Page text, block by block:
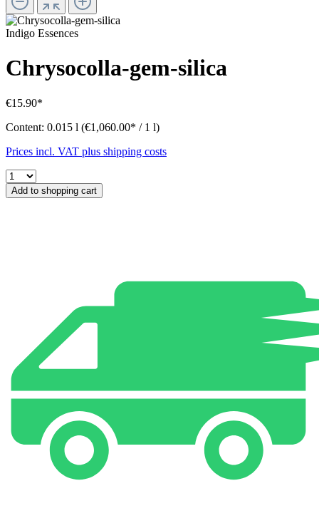
Indigo Essences
Chrysocolla-gem-silica
€15.90*
Content: 0.015 l (€1,060.00* / 1 l)
Prices incl. VAT plus shipping costs
Add to shopping cart